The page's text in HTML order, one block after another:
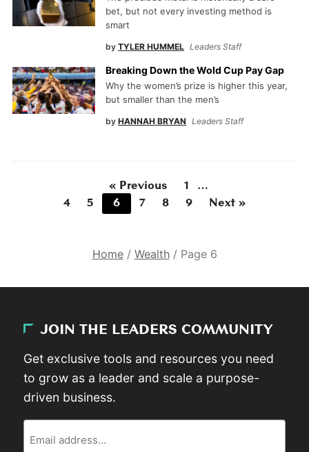
bet, but not every investing method is
smart
by TYLER HUMMEL Leaders Staff
Breaking Down the Wold Cup Pay Gap
Why the women’s prize is higher this year,
but smaller than the men’s
by HANNAH BRYAN Leaders Staff
« Previous 1
…
4
5 6 7 8 9 Next »
Home/ Wealth/ Page 6
JOIN THE LEADERS COMMUNITY
Get exclusive tools and resources you need
to grow as a leader and scale a purpose-
driven business.